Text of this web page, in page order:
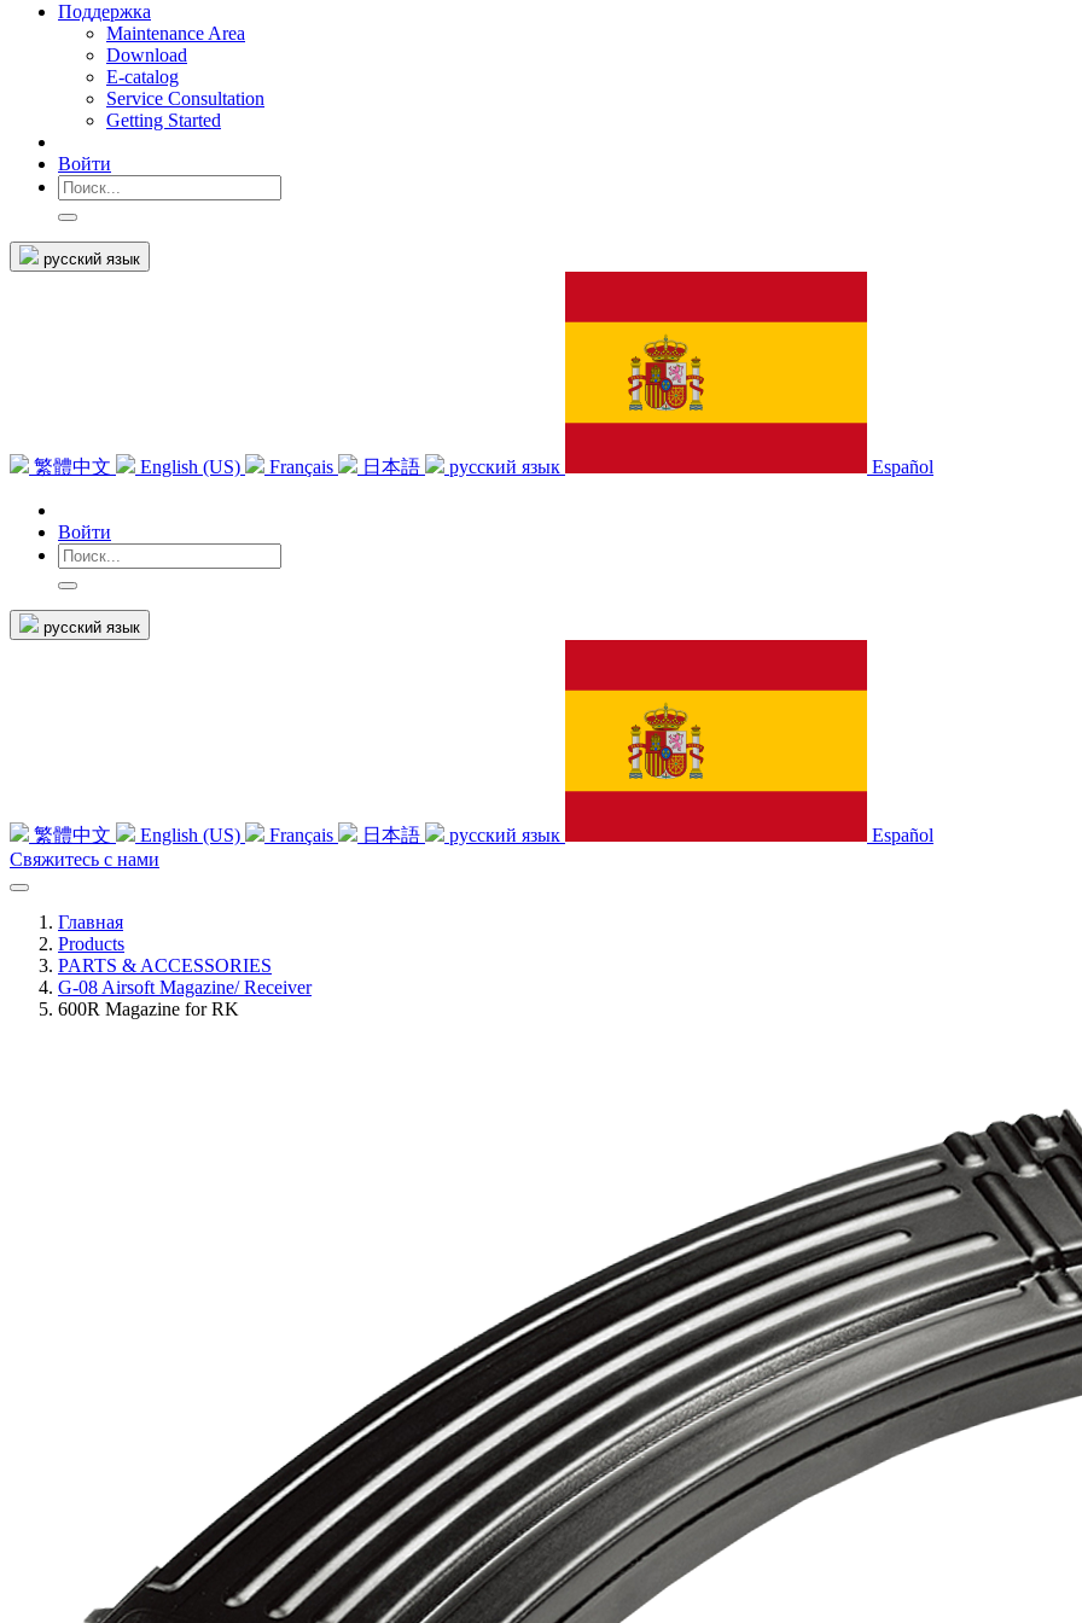
Поддержка
Maintenance Area
Download
E-catalog
Service Consultation
Getting Started
Войти
русский язык
繁體中文 English (US) Français 日本語 русский язык Español
Войти
русский язык
繁體中文 English (US) Français 日本語 русский язык
Español
Свяжитесь с нами
Главная
Products
PARTS & ACCESSORIES
G-08 Airsoft Magazine/ Receiver
600R Magazine for RK